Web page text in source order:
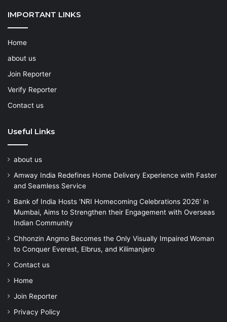
IMPORTANT LINKS
Home
about us
Join Reporter
Verify Reporter
Contact us
Useful Links
about us
Amway India Redefines Home Delivery Experience with Faster
and Seamless Service
Bank of India Hosts ‘NRI Homecoming Celebrations 2026’ in
Mumbai, Aims to Strengthen their Engagement with Overseas
Indian Community
Chhonzin Angmo Becomes the Only Visually Impaired Woman
to Conquer Everest, Elbrus, and Kilimanjaro
Contact us
Home
Join Reporter
Privacy Policy